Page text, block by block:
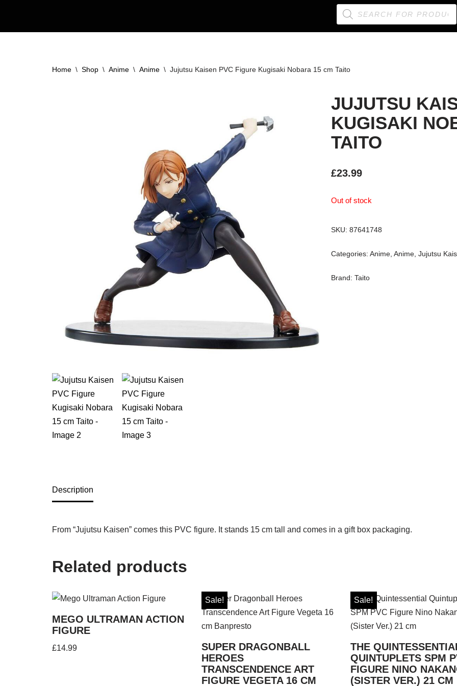
Home \ Shop \ Anime \ Anime \ Jujutsu Kaisen PVC Figure Kugisaki Nobara 15 cm Taito
JUJUTSU
KUGISAKI
TAITO
£23.99
Out of stock
SKU:87641748
Categories:Anime ,Anime ,Jujutsu
Brand:Taito
Description
From “Jujutsu Kaisen” comes this PVC figure. It stands 15 cm tall and comes in a gift box packaging.
Related products
MEGO ULTRAMAN ACTION
FIGURE
£14.99
Sale!
SUPER DRAGONBALL
HEROES
TRANSCENDENCE ART
FIGURE VEGETA 16 CM
Sale!
THE
QUINTUPLETS SPM
FIGURE NINO
(SISTER VER.) 21 CM